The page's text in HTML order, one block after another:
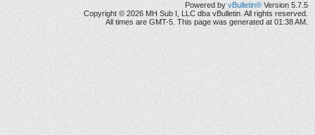
Powered by vBulletin® Version 5.7.5
Copyright © 2026 MH Sub I, LLC dba vBulletin. All rights reserved.
All times are GMT-5. This page was generated at 01:38 AM.